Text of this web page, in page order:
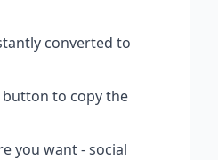
converted to
button to copy the
you want - social